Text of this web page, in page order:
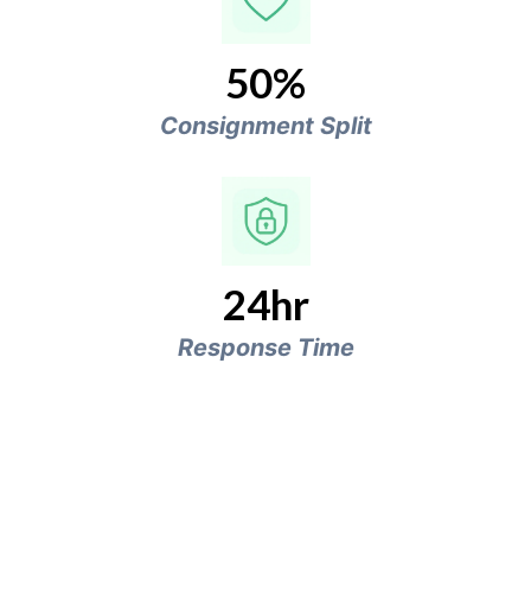
50%
Consignment Split
24hr
Response Time